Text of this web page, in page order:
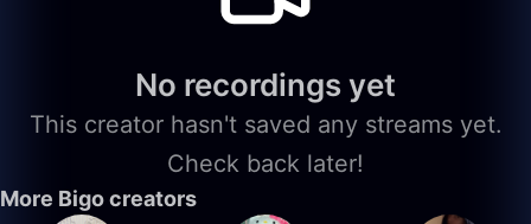
No recordings yet
This creator hasn't saved any streams yet.
Check back later!
More Bigo creators